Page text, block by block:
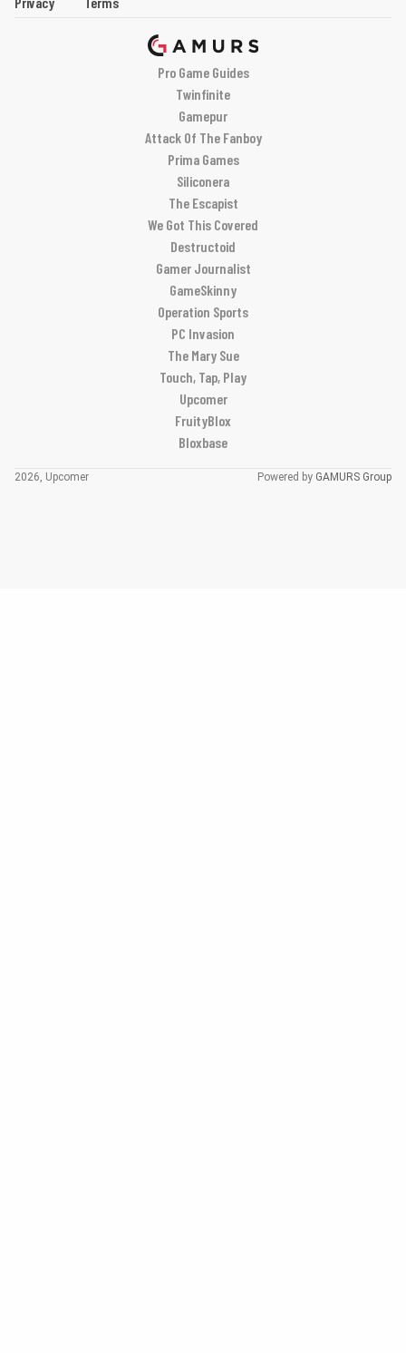
Pro Game Guides
Twinfinite
Gamepur
Attack Of The Fanboy
Prima Games
Siliconera
The Escapist
We Got This Covered
Destructoid
Gamer Journalist
GameSkinny
Operation Sports
PC Invasion
The Mary Sue
Touch, Tap, Play
Upcomer
FruityBlox
Bloxbase
2026, Upcomer Powered by GAMURS Group